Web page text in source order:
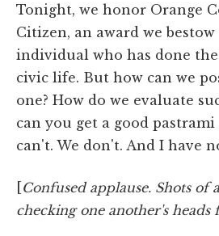
Tonight, we honor Orange
Citizen, an award we
individual who has done
civic life. But how can we
one? How do we evaluate
can you get a good pastrami
can't. We don't. And I have
[Confused applause. Shots of
checking one another's heads